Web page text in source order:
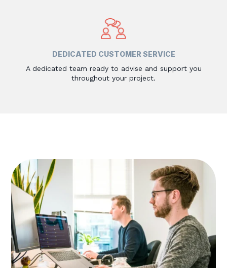
DEDICATED CUSTOMER SERVICE
A dedicated team ready to advise and support you
throughout your project.